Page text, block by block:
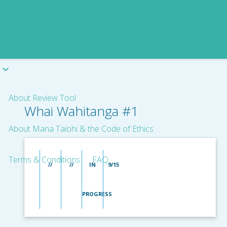
About Review Tool
About Mana Taiohi & the Code of Ethics
Terms & Conditions FAQ
Whai Wahitanga #1
// // IN
PROGRESS
9/15